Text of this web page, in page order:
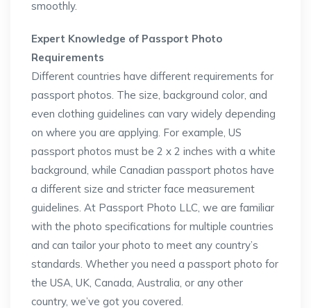
smoothly.
Expert Knowledge of Passport Photo
Requirements
Different countries have different requirements for
passport photos. The size, background color, and
even clothing guidelines can vary widely depending
on where you are applying. For example, US
passport photos must be 2 x 2 inches with a white
background, while Canadian passport photos have
a different size and stricter face measurement
guidelines. At Passport Photo LLC, we are familiar
with the photo specifications for multiple countries
and can tailor your photo to meet any country’s
standards. Whether you need a passport photo for
the USA, UK, Canada, Australia, or any other
country, we’ve got you covered.